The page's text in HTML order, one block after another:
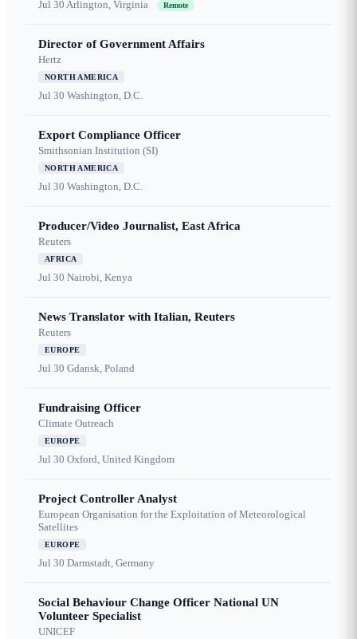
Jul 30 Arlington, Virginia Remote
Director of Government Affairs
Hertz
NORTH AMERICA
Jul 30 Washington, D.C.
Export Compliance Officer
Smithsonian Institution (SI)
NORTH AMERICA
Jul 30 Washington, D.C.
Producer/Video Journalist, East Africa
Reuters
AFRICA
Jul 30 Nairobi, Kenya
News Translator with Italian, Reuters
Reuters
EUROPE
Jul 30 Gdansk, Poland
Fundraising Officer
Climate Outreach
EUROPE
Jul 30 Oxford, United Kingdom
Project Controller Analyst
European Organisation for the Exploitation of Meteorological
Satellites
EUROPE
Jul 30 Darmstadt, Germany
Social Behaviour Change Officer National UN
Volunteer Specialist
UNICEF